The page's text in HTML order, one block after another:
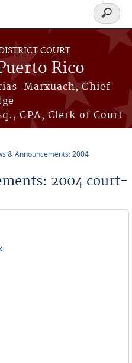
COURT
Rico
Marxuach, Chief
CPA, Clerk of Court
Search
form
& Announcements: 2004
2004 court-